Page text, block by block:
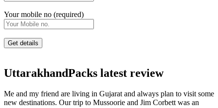
Your mobile no (required)
UttarakhandPacks latest review
Me and my friend are living in Gujarat and always plan to visit some
new destinations. Our trip to Mussoorie and Jim Corbett was an